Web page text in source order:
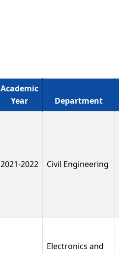
Academic
Year
Department
2021-2022 Civil Engineering
Electronics and